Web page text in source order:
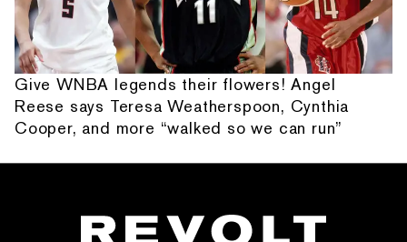
Give WNBA legends their flowers! Angel
Reese says Teresa Weatherspoon, Cynthia
Cooper, and more “walked so we can run”